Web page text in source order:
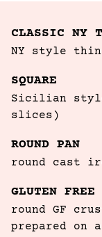
CLASSIC NY
NY style
SQUARE
Sicilian
slices)
ROUND PAN
round cast
GLUTEN FREE
round GF
prepared on